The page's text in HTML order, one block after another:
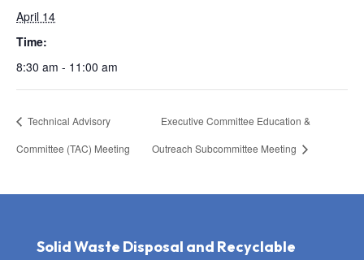
April 14
Time:
8:30 am - 11:00 am
Technical Advisory
Committee (TAC) Meeting
Executive Committee Education &
Outreach Subcommittee Meeting
Solid Waste Disposal and Recyclable